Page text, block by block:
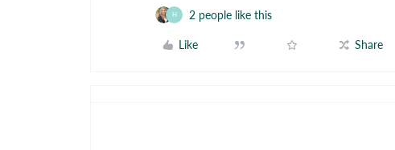
H
2 people like this
Like
Share